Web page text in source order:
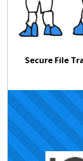
Secure File